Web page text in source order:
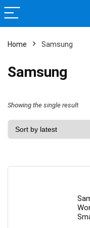
Home Samsung
Samsung
Showing the single result